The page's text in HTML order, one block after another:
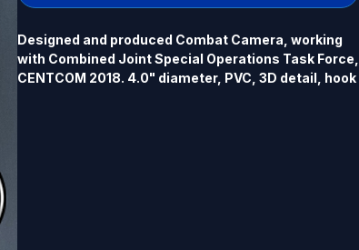
Designed and produced Combat Camera, working
with Combined Joint Special Operations Task Force,
CENTCOM 2018. 4.0" diameter, PVC, 3D detail, hook